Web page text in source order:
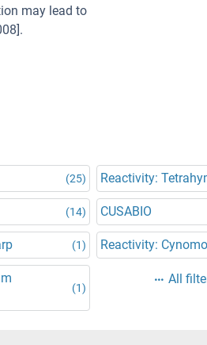
may lead to
(25) Reactivity:
(14) CUSABIO
(1) Reactivity:
(1)
All